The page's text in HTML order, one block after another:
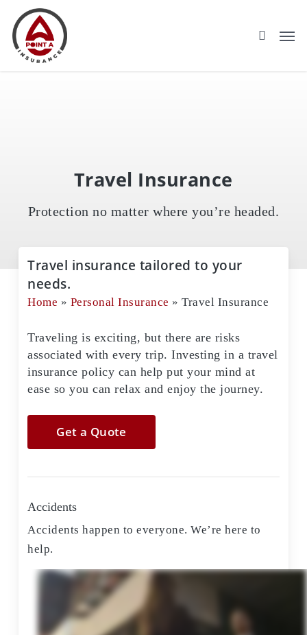
main
content
Travel Insurance
Protection no matter where you’re headed.
Travel insurance tailored to your
needs.
Home » Personal Insurance »Travel Insurance
Traveling is exciting, but there are risks
associated with every trip. Investing in a travel
insurance policy can help put your mind at
ease so you can relax and enjoy the journey.
Get a Quote
Accidents
Accidents happen to everyone. We’re here to
help.